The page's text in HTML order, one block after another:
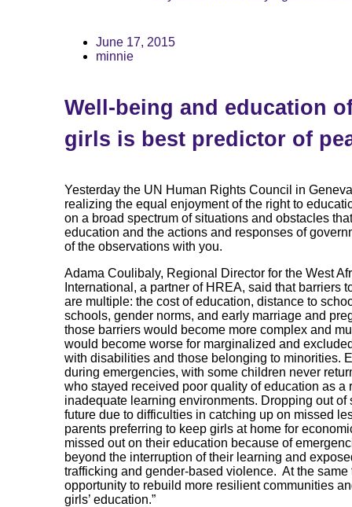
June 17, 2015
minnie
Well-being and education
girls is best predictor of
Yesterday the UN Human Rights Council in
realizing the equal enjoyment of the right to
on a broad spectrum of situations and obstacles
education and the actions and responses of
of the observations with you.
Adama Coulibaly, Regional Director for the West
International, a partner of HREA, said that barriers
are multiple: the cost of education, distance to
schools, gender norms, and early marriage and
those barriers would become more complex and
would become worse for marginalized and
with disabilities and those belonging to minorities.
during emergencies, with some children never
who stayed received poor quality of education as a
inadequate learning environments. Dropping out of
future due to difficulties in catching up on missed
parents preferring to keep girls at home for
missed out on their education because of
beyond the interruption of their learning and
trafficking and gender-based violence. At the same
opportunity to rebuild more resilient communities
girls’ education.”